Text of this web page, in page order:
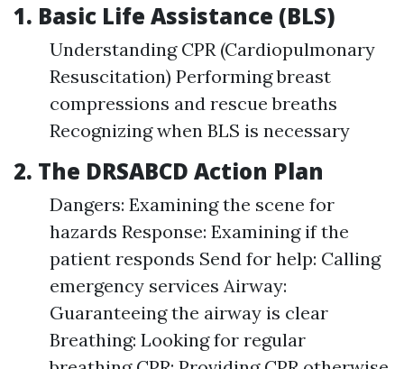
1. Basic Life Assistance (BLS)
Understanding CPR (Cardiopulmonary
Resuscitation) Performing breast
compressions and rescue breaths
Recognizing when BLS is necessary
2. The DRSABCD Action Plan
Dangers: Examining the scene for
hazards Response: Examining if the
patient responds Send for help: Calling
emergency services Airway:
Guaranteeing the airway is clear
Breathing: Looking for regular